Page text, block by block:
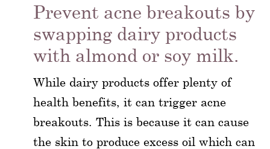
Prevent acne breakouts by
swapping dairy products
with almond or soy milk.
While dairy products offer plenty of
health benefits, it can trigger acne
breakouts. This is because it can cause
the skin to produce excess oil which can